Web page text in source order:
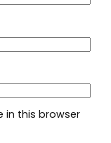
in this browser